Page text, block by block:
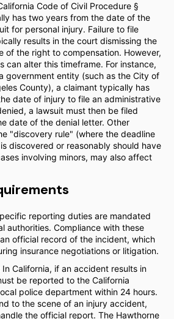
Code of Civil Procedure §
has two years from the date of the
for personal injury. Failure to file
results in the court dismissing the
of the right to compensation. However,
can alter this timeframe. For instance,
government entity (such as the City of
County), a claimant typically has
date of injury to file an administrative
a lawsuit must then be filed
date of the denial letter. Other
"discovery rule" (where the deadline
discovered or reasonably should have
involving minors, may also affect
reporting duties are mandated
authorities. Compliance with these
official record of the incident, which
insurance negotiations or litigation.
In California, if an accident results in
be reported to the California
police department within 24 hours.
to the scene of an injury accident,
the official report. The Hawthorne